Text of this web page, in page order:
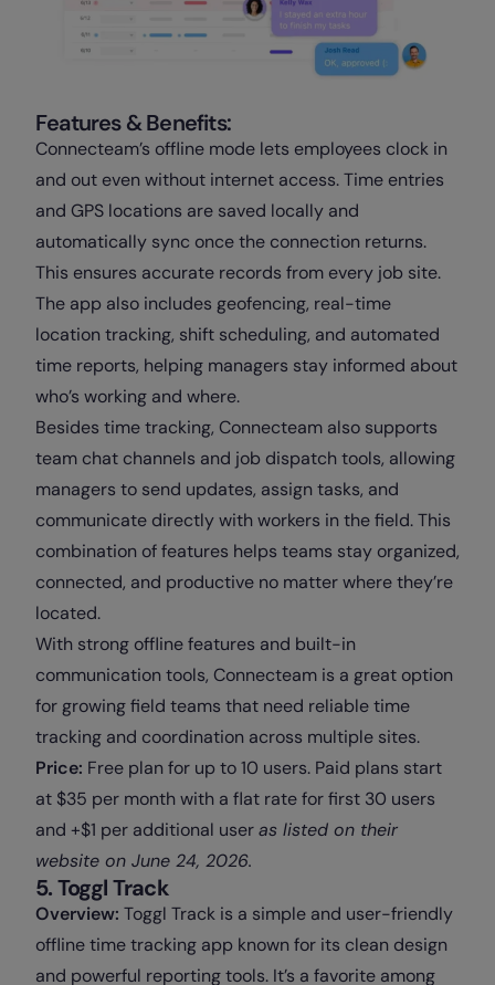
Features & Benefits:
Connecteam’s offline mode lets employees clock in
and out even without internet access. Time entries
and GPS locations are saved locally and
automatically sync once the connection returns.
This ensures accurate records from every job site.
The app also includes geofencing, real-time
location tracking, shift scheduling, and automated
time reports, helping managers stay informed about
who’s working and where.
Besides time tracking, Connecteam also supports
team chat channels and job dispatch tools, allowing
managers to send updates, assign tasks, and
communicate directly with workers in the field. This
combination of features helps teams stay organized,
connected, and productive no matter where they’re
located.
With strong offline features and built-in
communication tools, Connecteam is a great option
for growing field teams that need reliable time
tracking and coordination across multiple sites.
Price: Free plan for up to 10 users. Paid plans start
at $35 per month with a flat rate for first 30 users
and +$1 per additional useras listed on their
website on June 24, 2026.
5. Toggl Track
Overview: Toggl Track is a simple and user-friendly
offline time tracking app known for its clean design
and powerful reporting tools. It’s a favorite among